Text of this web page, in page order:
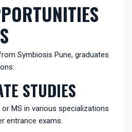
Symbiosis Pune, graduates
STUDIES
MS in various specializations
entrance exams.